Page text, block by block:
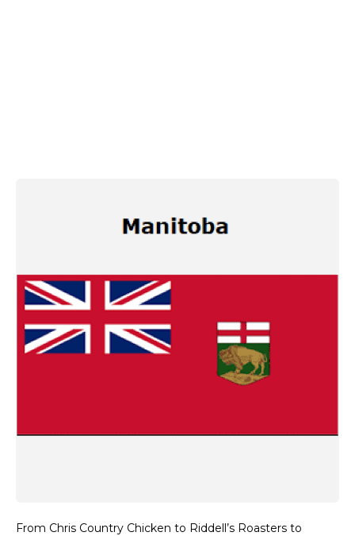
From Chris Country Chicken to Riddell’s Roasters to